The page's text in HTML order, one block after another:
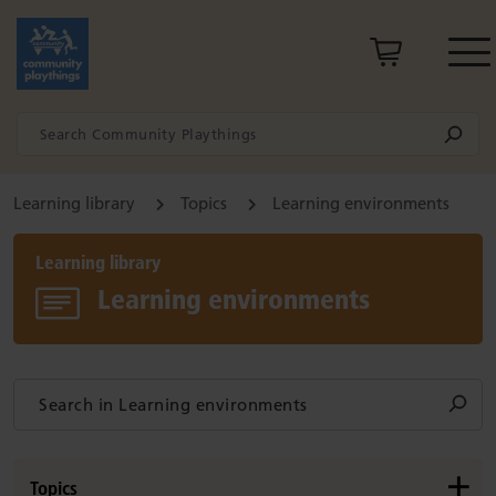
Learning library Topics Learning environments
Learning library
Learning environments
Topics